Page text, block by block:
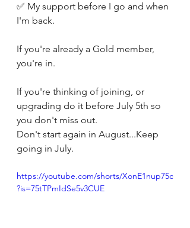
✅ My support before I go and when
I'm back.
If you're already a Gold member,
you're in.
If you're thinking of joining, or
upgrading do it before July 5th so
you don't miss out.
Don't start again in August...Keep
going in July.
https://youtube.com/shorts/XonE1nup75c
?is=75tTPmIdSe5v3CUE